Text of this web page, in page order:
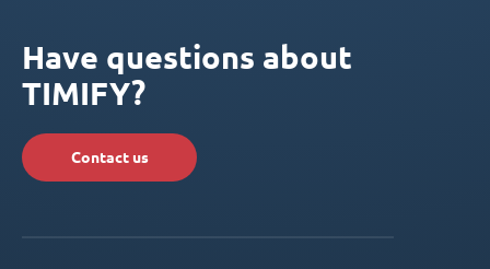
Have questions about
TIMIFY?
Contact us